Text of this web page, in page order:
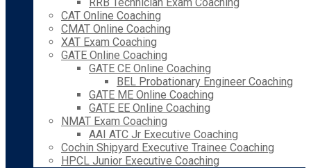
CAT Online Coaching
CMAT Online Coaching
XAT Exam Coaching
GATE Online Coaching
GATE CE Online Coaching
BEL Probationary Engineer Coaching
GATE ME Online Coaching
GATE EE Online Coaching
NMAT Exam Coaching
AAI ATC Jr Executive Coaching
Cochin Shipyard Executive Trainee Coaching
HPCL Junior Executive Coaching